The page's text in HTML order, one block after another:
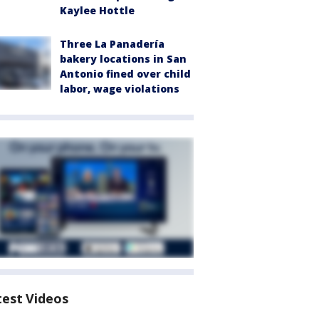
Kaylee Hottle
Three La Panadería
bakery locations in San
Antonio fined over child
labor, wage violations
Videos